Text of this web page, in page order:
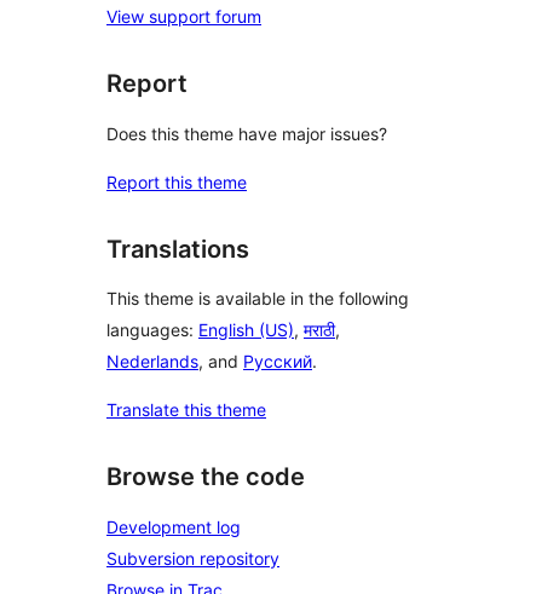
View support forum
Report
Does this theme have major issues?
Report this theme
Translations
This theme is available in the following
languages: English (US), मराठी,
Nederlands, and Русский.
Translate this theme
Browse the code
Development log
Subversion repository
Browse in Trac